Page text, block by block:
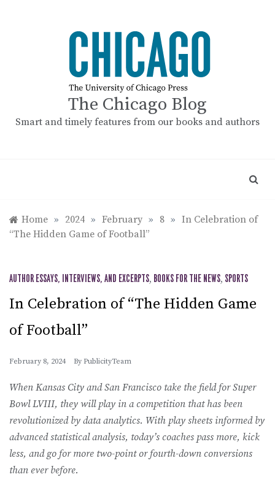
The Chicago Blog
Smart and timely features from our books and authors
Home » 2024 » February » 8 » In Celebration of
“The Hidden Game of Football”
AUTHOR ESSAYS, INTERVIEWS, AND EXCERPTS, BOOKS FOR THE NEWS, SPORTS
In Celebration of “The Hidden Game
of Football”
February 8, 2024 By PublicityTeam
When Kansas City and San Francisco take the field for Super
Bowl LVIII, they will play in a competition that has been
revolutionized by data analytics. With play sheets informed by
advanced statistical analysis, today’s coaches pass more, kick
less, and go for more two-point or fourth-down conversions
than ever before.